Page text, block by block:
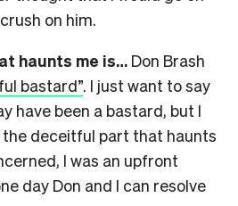
on him.
haunts me is… Don Brash
bastard”. I just want to say
have been a bastard, but I
the deceitful part that haunts
I was an upfront
day Don and I can resolve